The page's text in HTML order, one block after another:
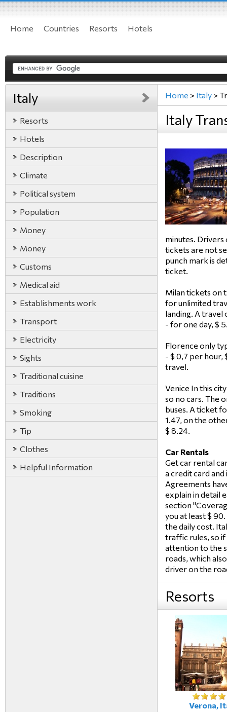
Home Countries Resorts Hotels
Italy
Resorts
Hotels
Description
Climate
Political system
Population
Money
Money
Customs
Medical aid
Establishments work
Transport
Electricity
Sights
Traditional cuisine
Traditions
Smoking
Tip
Clothes
Helpful Information
Home > Italy >
Italy
minutes.
tickets are not
punch mark is
ticket.
Milan tickets on
for unlimited
landing. A travel
- for one day, $
Florence only
- $ 0,7 per hour,
travel.
Venice In this
so no cars. The
buses. A ticket
1.47, on the
$ 8.24.
Car Rentals
Get car rental
a credit card
Agreements
explain in detail
section
you at least $
the daily cost.
traffic rules, so if
attention to the
roads, which
driver on the
Resorts
Verona,